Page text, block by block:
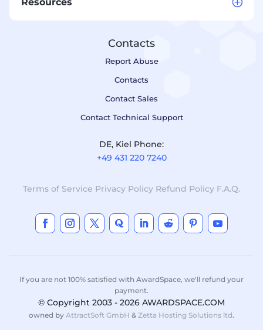
Contacts
Report Abuse
Contacts
Contact Sales
Contact Technical Support
DE, Kiel Phone:
+49 431 220 7240
Terms of Service Privacy Policy Refund Policy F.A.Q.
If you are not 100% satisfied with AwardSpace, we'll refund your
payment.
© Copyright 2003 - 2026 AWARDSPACE.COM
owned by AttractSoft GmbH & Zetta Hosting Solutions ltd.